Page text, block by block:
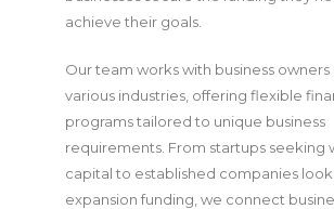
achieve their goals.
Our team works with business owners
various industries, offering flexible
programs tailored to unique business
requirements. From startups seeking
capital to established companies
expansion funding, we connect